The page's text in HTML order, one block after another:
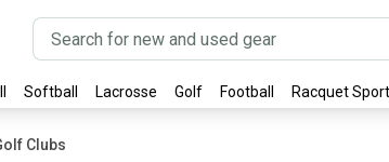
Softball Lacrosse Golf Football Racquet
Clubs